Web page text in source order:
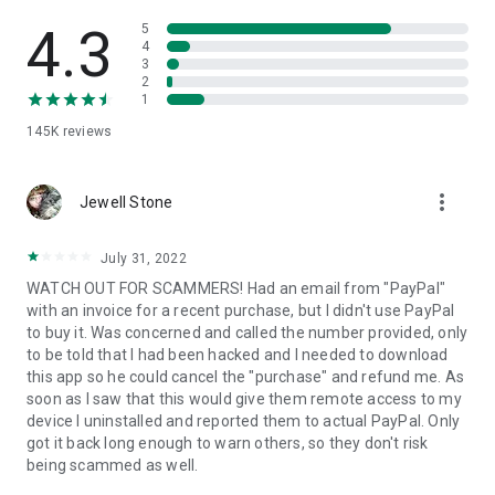
• App list (Start/Uninstall apps)
• Push and pull Wi-Fi settings
• View system diagnostic information
• Store confidential information into the device clipboard
1. Your session partner will send you a personal link to the
QuickSupport application. Clicking the link will start the app
2. Open the QuickSupport app on your device.
3. You will see a prompt to join a session created by your
remote partner.
4. When you accept the connection, the remote session will
begin.
4.3
145K reviews
5
4
3
2
1
Jewell Stone more_vert
July 31, 2022
WATCH OUT FOR SCAMMERS! Had an email from "PayPal"
with an invoice for a recent purchase, but I didn't use PayPal
to buy it. Was concerned and called the number provided, only
to be told that I had been hacked and I needed to download
this app so he could cancel the "purchase" and refund me. As
soon as I saw that this would give them remote access to my
device I uninstalled and reported them to actual PayPal. Only
got it back long enough to warn others, so they don't risk
being scammed as well.